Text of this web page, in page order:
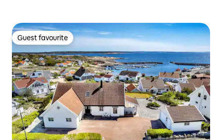
Guest favourite
Guest favourite